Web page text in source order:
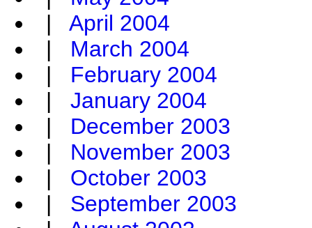
| April 2004
| March 2004
| February 2004
| January 2004
| December 2003
| November 2003
| October 2003
| September 2003